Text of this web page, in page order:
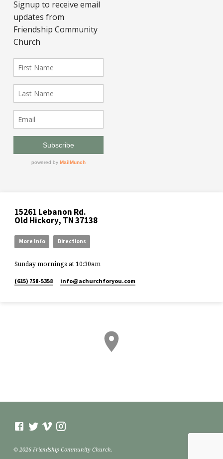
15261 Lebanon Rd.
Old Hickory, TN 37138
More Info Directions
Sunday mornings at 10:30am
(615) 758-5358 info​@achurchforyou.com
© 2026 Friendship Community Church.